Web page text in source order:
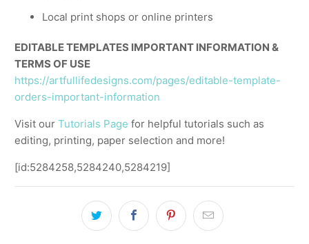
Local print shops or online printers
EDITABLE TEMPLATES IMPORTANT INFORMATION &
TERMS OF USE
https://artfullifedesigns.com/pages/editable-template-
orders-important-information
Visit ourTutorials Page for helpful tutorials such as
editing, printing, paper selection and more!
[id:5284258,5284240,5284219]